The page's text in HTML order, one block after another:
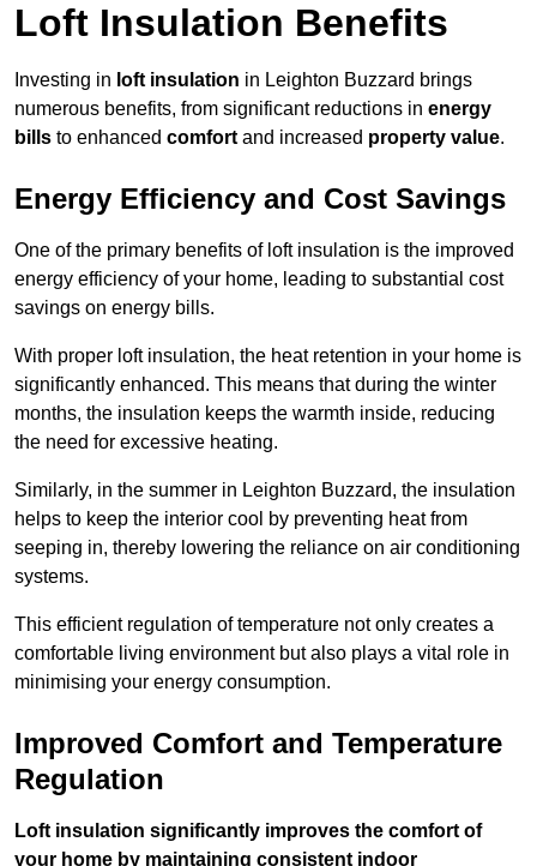
Loft Insulation Benefits
Investing in loft insulation in Leighton Buzzard brings
numerous benefits, from significant reductions in energy
bills to enhanced comfort and increased property value.
Energy Efficiency and Cost Savings
One of the primary benefits of loft insulation is the improved
energy efficiency of your home, leading to substantial cost
savings on energy bills.
With proper loft insulation, the heat retention in your home is
significantly enhanced. This means that during the winter
months, the insulation keeps the warmth inside, reducing
the need for excessive heating.
Similarly, in the summer in Leighton Buzzard, the insulation
helps to keep the interior cool by preventing heat from
seeping in, thereby lowering the reliance on air conditioning
systems.
This efficient regulation of temperature not only creates a
comfortable living environment but also plays a vital role in
minimising your energy consumption.
Improved Comfort and Temperature
Regulation
Loft insulation significantly improves the comfort of
your home by maintaining consistent indoor